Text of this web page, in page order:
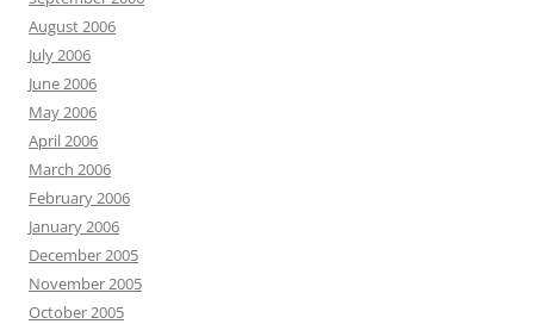
August 2006
July 2006
June 2006
May 2006
April 2006
March 2006
February 2006
January 2006
December 2005
November 2005
October 2005